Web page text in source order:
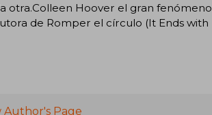
otra.Colleen Hoover el gran fenómeno
de Romper el círculo (It Ends with
Author's Page